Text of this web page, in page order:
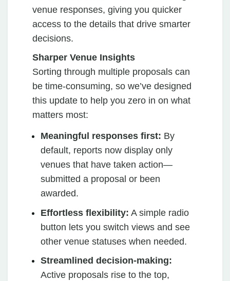
venue responses, giving you quicker
access to the details that drive smarter
decisions.
Sharper Venue Insights
Sorting through multiple proposals can
be time-consuming, so we’ve designed
this update to help you zero in on what
matters most:
Meaningful responses first: By
default, reports now display only
venues that have taken action—
submitted a proposal or been
awarded.
Effortless flexibility: A simple radio
button lets you switch views and see
other venue statuses when needed.
Streamlined decision-making:
Active proposals rise to the top,